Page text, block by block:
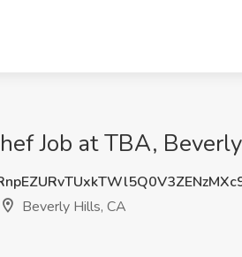
Job at TBA,
Beverly Hills, CA